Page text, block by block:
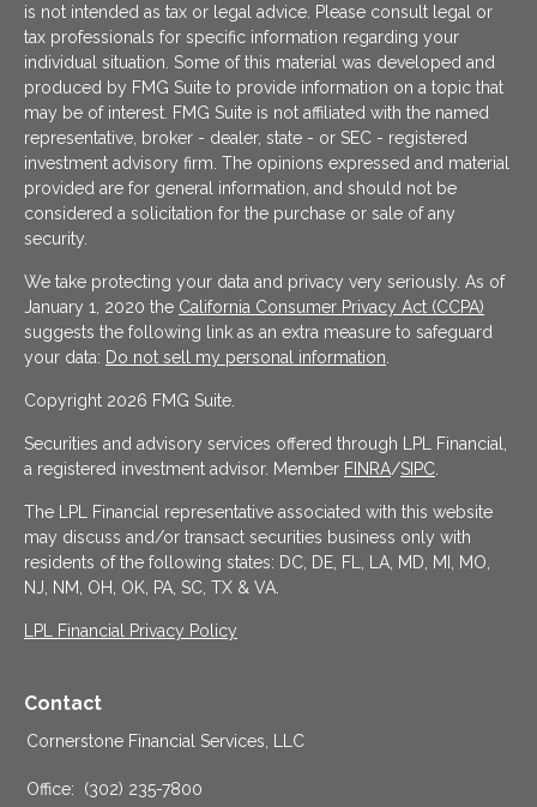
is not intended as tax or legal advice. Please consult legal or
tax professionals for specific information regarding your
individual situation. Some of this material was developed and
produced by FMG Suite to provide information on a topic that
may be of interest. FMG Suite is not affiliated with the named
representative, broker - dealer, state - or SEC - registered
investment advisory firm. The opinions expressed and material
provided are for general information, and should not be
considered a solicitation for the purchase or sale of any
security.
We take protecting your data and privacy very seriously. As of
January 1, 2020 the California Consumer Privacy Act (CCPA)
suggests the following link as an extra measure to safeguard
your data: Do not sell my personal information
Copyright 2026 FMG Suite.
Securities and advisory services offered through LPL Financial,
a registered investment advisor. Member FINRA/SIPC
The LPL Financial representative associated with this website
may discuss and/or transact securities business only with
residents of the following states: DC, DE, FL, LA, MD, MI, MO,
NJ, NM, OH, OK, PA, SC, TX & VA.
LPL Financial Privacy Policy
Contact
Cornerstone Financial Services, LLC
Office:
(302) 235-7800